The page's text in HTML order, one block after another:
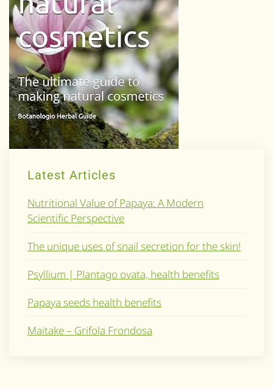
Latest Articles
Nutritional Value of Papaya: A Modern
Scientific Perspective
The unique uses of snail secretion for the skin!
Psyllium | Plantago ovata, health benefits
Papaya seeds health benefits
Maitake – Grifola Frondosa